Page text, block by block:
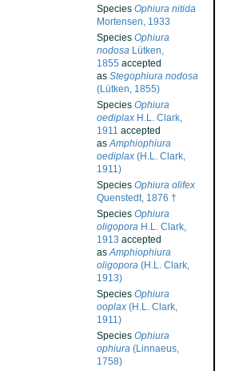
Species Ophiura nitida
Mortensen, 1933
Species Ophiura
nodosa Lütken,
1855 accepted
as Stegophiura nodosa
(Lütken, 1855)
Species Ophiura
oediplax H.L. Clark,
1911 accepted
asAmphiophiura
oediplax (H.L. Clark,
1911)
Species Ophiura olifex
Quenstedt, 1876 †
Species Ophiura
oligopora H.L. Clark,
1913 accepted
asAmphiophiura
oligopora (H.L. Clark,
1913)
Species Ophiura
ooplax (H.L. Clark,
1911)
Species Ophiura
ophiura (Linnaeus,
1758)